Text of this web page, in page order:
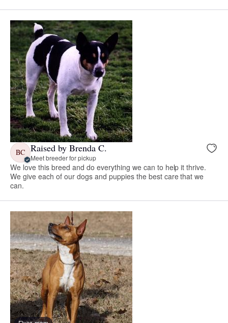
BC Raised by Brenda C.
Meet breeder for pickup
We love this breed and do everything we can to help it thrive.
We give each of our dogs and puppies the best care that we
can.